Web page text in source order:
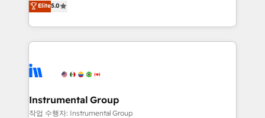
Implementation: Configure HubSpot to run your
revenue process. Sales, marketing, and service wired
Ongoing Management: Monthly tune-ups, feature
rollouts, adoption coaching. Buying HubSpot,
built for the work.
solutions that deliver measurable impact and
transform brand experiences As one of the few full-
service creative agencies in the HubSpot
winning design to build scalable, globally
marketing campaigns, & RevOps frameworks that
fuel long-term success We connect the entire
Elite5.0
Instrumental Group
작업 수행자: Instrumental Group